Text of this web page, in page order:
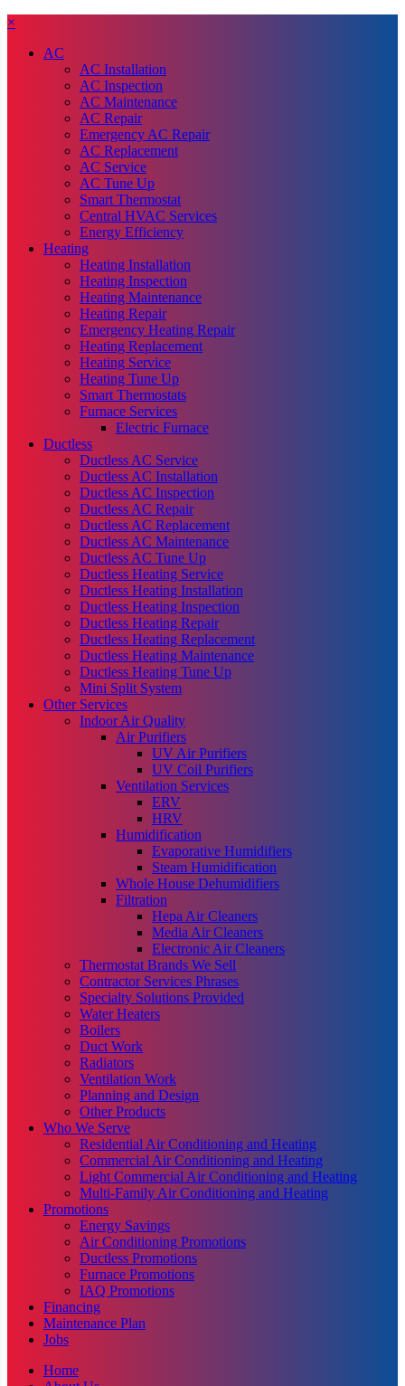
×
AC
AC Installation
AC Inspection
AC Maintenance
AC Repair
Emergency AC Repair
AC Replacement
AC Service
AC Tune Up
Smart Thermostat
Central HVAC Services
Energy Efficiency
Heating
Heating Installation
Heating Inspection
Heating Maintenance
Heating Repair
Emergency Heating Repair
Heating Replacement
Heating Service
Heating Tune Up
Smart Thermostats
Furnace Services
Electric Furnace
Ductless
Ductless AC Service
Ductless AC Installation
Ductless AC Inspection
Ductless AC Repair
Ductless AC Replacement
Ductless AC Maintenance
Ductless AC Tune Up
Ductless Heating Service
Ductless Heating Installation
Ductless Heating Inspection
Ductless Heating Repair
Ductless Heating Replacement
Ductless Heating Maintenance
Ductless Heating Tune Up
Mini Split System
Other Services
Indoor Air Quality
Air Purifiers
UV Air Purifiers
UV Coil Purifiers
Ventilation Services
ERV
HRV
Humidification
Evaporative Humidifiers
Steam Humidification
Whole House Dehumidifiers
Filtration
Hepa Air Cleaners
Media Air Cleaners
Electronic Air Cleaners
Thermostat Brands We Sell
Contractor Services Phrases
Specialty Solutions Provided
Water Heaters
Boilers
Duct Work
Radiators
Ventilation Work
Planning and Design
Other Products
Who We Serve
Residential Air Conditioning and Heating
Commercial Air Conditioning and Heating
Light Commercial Air Conditioning and Heating
Multi-Family Air Conditioning and Heating
Promotions
Energy Savings
Air Conditioning Promotions
Ductless Promotions
Furnace Promotions
IAQ Promotions
Financing
Maintenance Plan
Jobs
Home